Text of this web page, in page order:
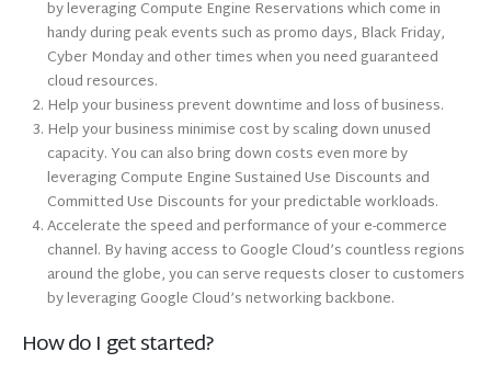
by leveraging Compute Engine Reservations which come in
handy during peak events such as promo days, Black Friday,
Cyber Monday and other times when you need guaranteed
cloud resources.
Help your business prevent downtime and loss of business.
Help your business minimise cost by scaling down unused
capacity. You can also bring down costs even more by
leveraging Compute Engine Sustained Use Discounts and
Committed Use Discounts for your predictable workloads.
Accelerate the speed and performance of your e-commerce
channel. By having access to Google Cloud’s countless regions
around the globe, you can serve requests closer to customers
by leveraging Google Cloud’s networking backbone.
How do I get started?